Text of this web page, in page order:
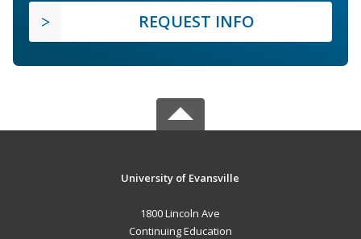
REQUEST INFO
University of Evansville
1800 Lincoln Ave
Continuing Education